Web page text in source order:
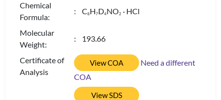
Chemical
Formula:
: C8H7D4NO2 · HCl
Molecular
Weight:
: 193.66
Certificate of
Analysis
View COA
Need a different
COA
View SDS